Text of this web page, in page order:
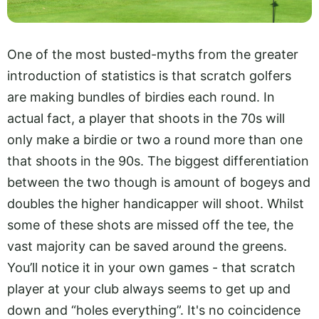
One of the most busted-myths from the greater
introduction of statistics is that scratch golfers
are making bundles of birdies each round. In
actual fact, a player that shoots in the 70s will
only make a birdie or two a round more than one
that shoots in the 90s. The biggest differentiation
between the two though is amount of bogeys and
doubles the higher handicapper will shoot. Whilst
some of these shots are missed off the tee, the
vast majority can be saved around the greens.
You’ll notice it in your own games - that scratch
player at your club always seems to get up and
down and “holes everything”. It's no coincidence